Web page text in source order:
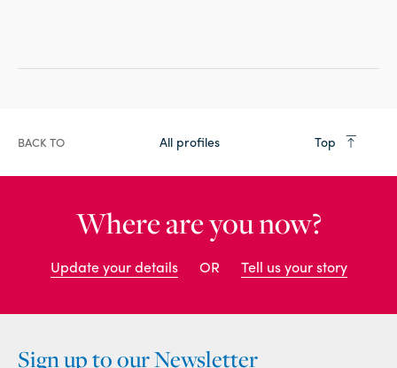
BACK TO All profiles Top
Where are you now?
Update your details OR Tell us your story
Sign up to our Newsletter